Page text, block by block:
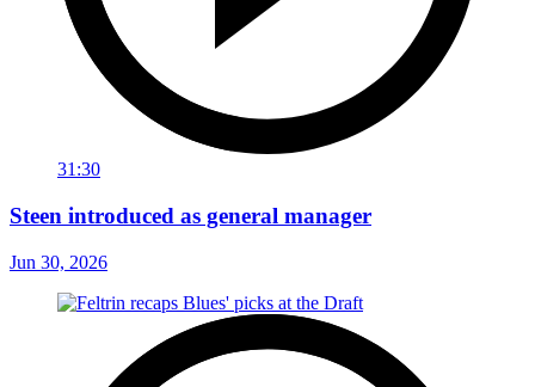
31:30
Steen introduced as general manager
Jun 30, 2026